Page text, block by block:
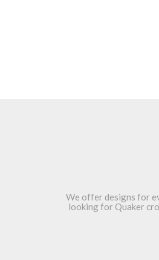
We offer designs for
looking for Quaker